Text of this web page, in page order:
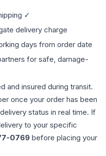
✓
delivery charge
days from order date
for safe, damage-
and insured during transit.
once your order has been
status in real time. If
to your specific
0769 before placing your